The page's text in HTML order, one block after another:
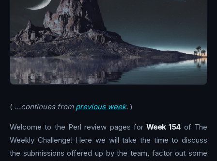
( …continues from previous week. )
Welcome to the Perl review pages forWeek 154 of The
Weekly Challenge! Here we will take the time to discuss
the submissions offered up by the team, factor out some